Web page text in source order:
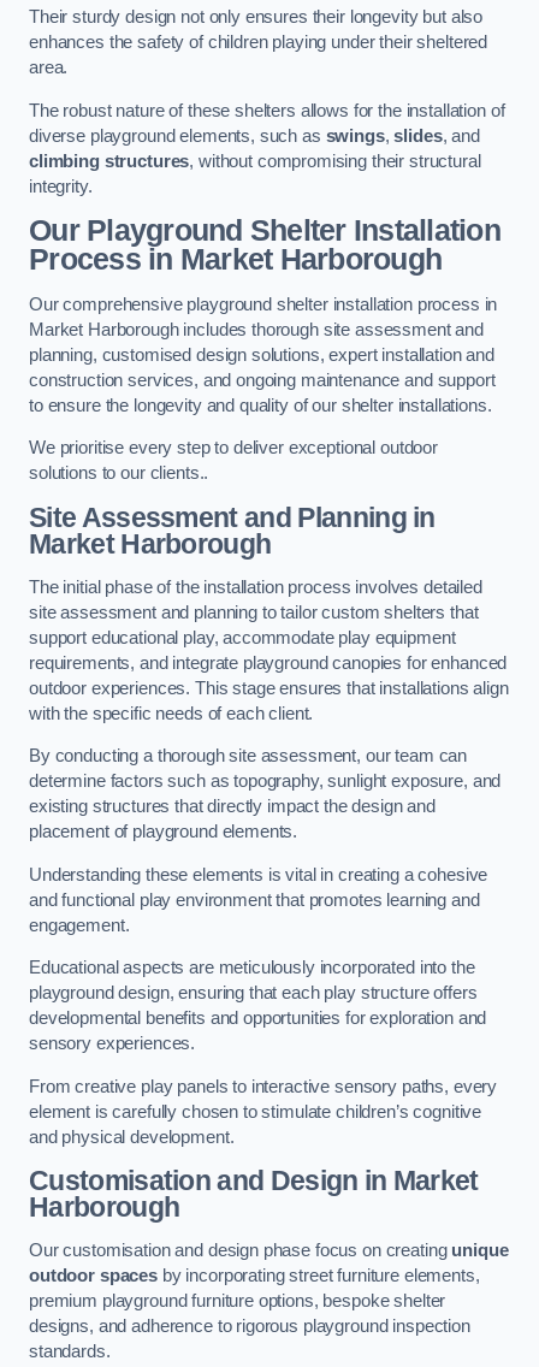
Their sturdy design not only ensures their longevity but also
enhances the safety of children playing under their sheltered
area.
The robust nature of these shelters allows for the installation of
diverse playground elements, such as swings,slides, and
climbing structures, without compromising their structural
integrity.
Our Playground Shelter Installation
Processin Market Harborough
Our comprehensive playground shelter installation process in
Market Harborough includes thorough site assessment and
planning, customised design solutions, expert installation and
construction services, and ongoing maintenance and support
to ensure the longevity and quality of our shelter installations.
We prioritise every step to deliver exceptional outdoor
solutions to our clients..
Site Assessment and Planningin
Market Harborough
The initial phase of the installation process involves detailed
site assessment and planning to tailor custom shelters that
support educational play, accommodate play equipment
requirements, and integrate playground canopies for enhanced
outdoor experiences. This stage ensures that installations align
with the specific needs of each client.
By conducting a thorough site assessment, our team can
determine factors such as topography, sunlight exposure, and
existing structures that directly impact the design and
placement of playground elements.
Understanding these elements is vital in creating a cohesive
and functional play environment that promotes learning and
engagement.
Educational aspects are meticulously incorporated into the
playground design, ensuring that each play structure offers
developmental benefits and opportunities for exploration and
sensory experiences.
From creative play panels to interactive sensory paths, every
element is carefully chosen to stimulate children’s cognitive
and physical development.
Customisation and Design in Market
Harborough
Our customisation and design phase focus on creating unique
outdoor spacesby incorporating street furniture elements,
premium playground furniture options, bespoke shelter
designs, and adherence to rigorous playground inspection
standards.